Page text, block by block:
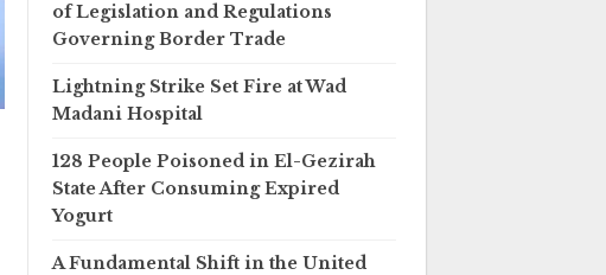
of Legislation and Regulations
Governing Border Trade
Lightning Strike Set Fire at Wad
Madani Hospital
128 People Poisoned in El-Gezirah
State After Consuming Expired
Yogurt
A Fundamental Shift in the United